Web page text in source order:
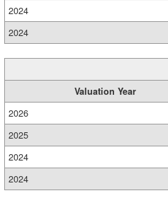
2024
2024
Valuation Year
2026
2025
2024
2024